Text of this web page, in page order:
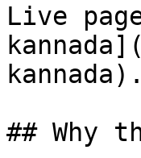
Live
kannada).
## Why